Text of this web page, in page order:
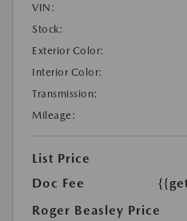
VIN:
Stock:
Exterior Color:
Interior Color:
Transmission:
Mileage:
List Price
Doc Fee
Roger Beasley Price